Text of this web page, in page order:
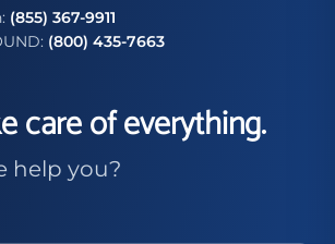
(855) 367-9911
(800) 435-7663
care of everything.
help you?